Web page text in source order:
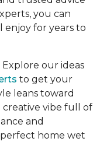
you can
for years to
our ideas
to get your
leans toward
creative vibe full of
and
home wet